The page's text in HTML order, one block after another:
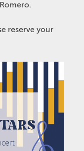
reserve your